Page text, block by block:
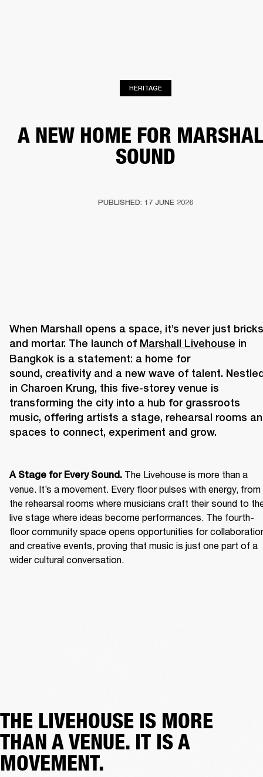
HERITAGE
A NEW HOME FOR
SOUND
PUBLISHED: 17 JUNE 2026
When Marshall opens a space, it’s never just bricks
and mortar. The launch of Marshall Livehouse in
Bangkok is a statement: a home for
sound, creativity and a new wave of talent.
in Charoen Krung, this five-storey venue is
transforming the city into a hub for grassroots
music, offering artists a stage, rehearsal rooms
A Stage for Every Sound. The Livehouse is more than a
venue. It’s a movement. Every floor pulses with energy, from
the rehearsal rooms where musicians craft their sound to
live stage where ideas become performances. The fourth-
floor community space opens opportunities for
and creative events, proving that music is just one part of a
wider cultural conversation.
THE LIVEHOUSE IS MORE
THAN A VENUE. IT IS A
MOVEMENT.